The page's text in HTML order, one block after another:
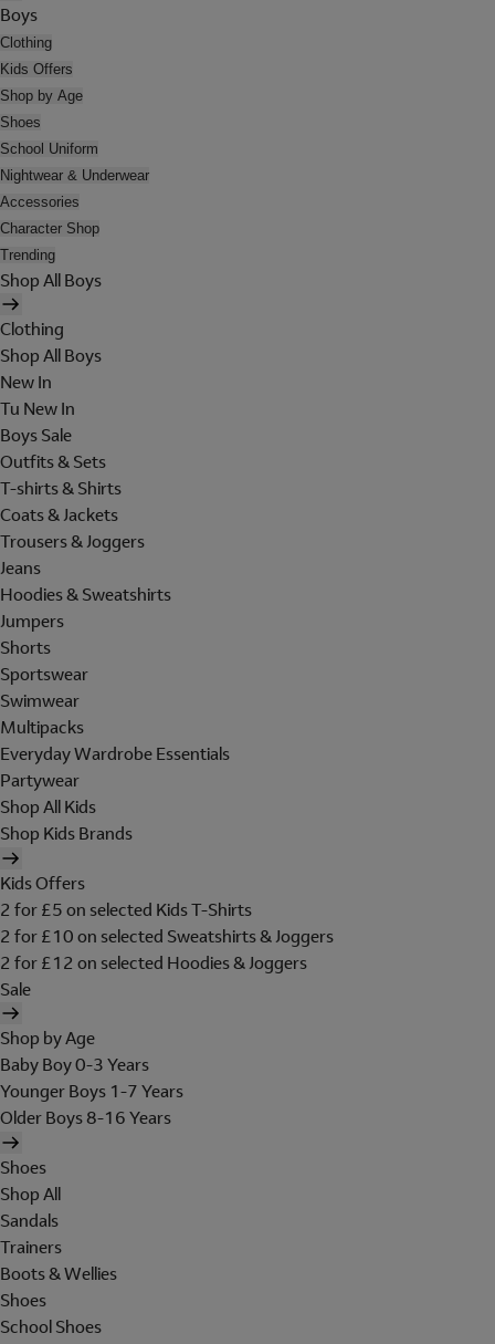
Boys
Clothing
Kids Offers
Shop by Age
Shoes
School Uniform
Nightwear & Underwear
Accessories
Character Shop
Trending
Shop All Boys
Clothing
Shop All Boys
New In
Tu New In
Boys Sale
Outfits & Sets
T-shirts & Shirts
Coats & Jackets
Trousers & Joggers
Jeans
Hoodies & Sweatshirts
Jumpers
Shorts
Sportswear
Swimwear
Multipacks
Everyday Wardrobe Essentials
Partywear
Shop All Kids
Shop Kids Brands
Kids Offers
2 for £5 on selected Kids T-Shirts
2 for £10 on selected Sweatshirts & Joggers
2 for £12 on selected Hoodies & Joggers
Sale
Shop by Age
Baby Boy 0-3 Years
Younger Boys 1-7 Years
Older Boys 8-16 Years
Shoes
Shop All
Sandals
Trainers
Boots & Wellies
Shoes
School Shoes